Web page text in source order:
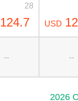
124.7
28
USD
-- --
2026